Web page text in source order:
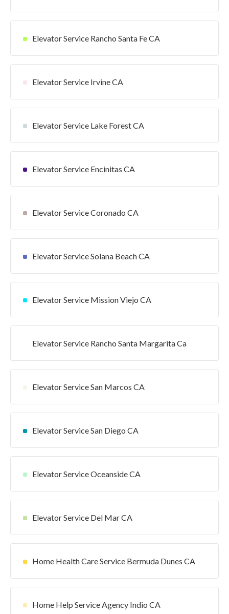
Elevator Service Rancho Santa Fe CA
Elevator Service Irvine CA
Elevator Service Lake Forest CA
Elevator Service Encinitas CA
Elevator Service Coronado CA
Elevator Service Solana Beach CA
Elevator Service Mission Viejo CA
Elevator Service Rancho Santa Margarita Ca
Elevator Service San Marcos CA
Elevator Service San Diego CA
Elevator Service Oceanside CA
Elevator Service Del Mar CA
Home Health Care Service Bermuda Dunes CA
Home Help Service Agency Indio CA